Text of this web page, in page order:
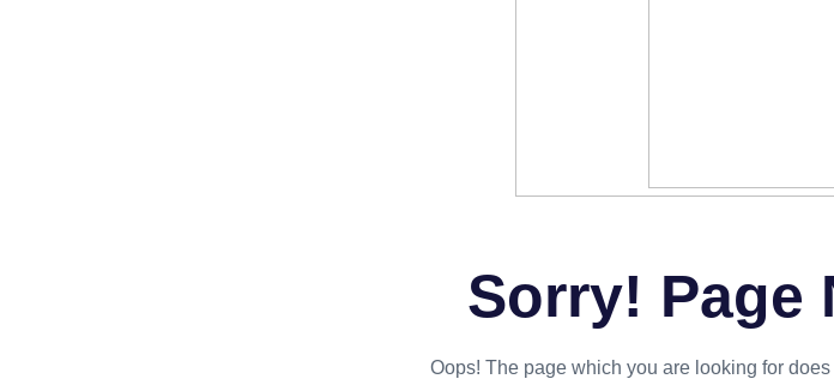
Sorry! Page
Oops! The page which you are looking for